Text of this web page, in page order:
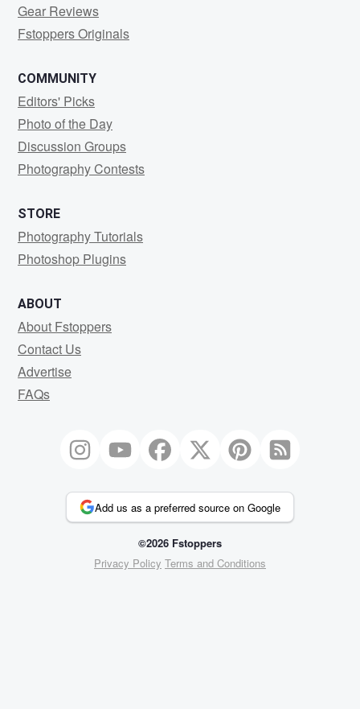
Gear Reviews
Fstoppers Originals
COMMUNITY
Editors' Picks
Photo of the Day
Discussion Groups
Photography Contests
STORE
Photography Tutorials
Photoshop Plugins
ABOUT
About Fstoppers
Contact Us
Advertise
FAQs
Add us as a preferred source on Google
©2026 Fstoppers
Privacy Policy Terms and Conditions